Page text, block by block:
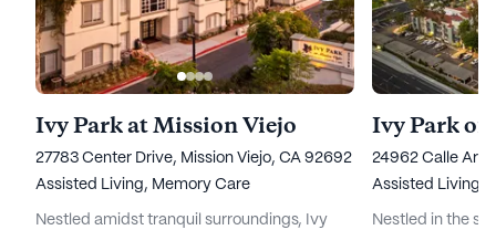
Ivy Park at Mission Viejo
27783 Center Drive, Mission Viejo, CA 92692
Assisted Living, Memory Care
Nestled amidst tranquil surroundings, Ivy
Ivy Park of
24962 Calle
Assisted Living,
Nestled in the